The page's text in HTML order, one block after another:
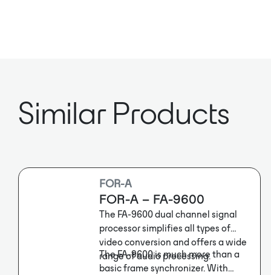
Similar Products
FOR-A
FOR-A – FA-9600
The FA-9600 dual channel signal
processor simplifies all types of
video conversion and offers a wide
range of audio processing.
The FA-9600 is much more than a
basic frame synchronizer. With